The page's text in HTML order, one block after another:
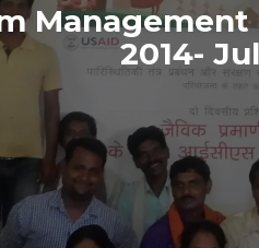
Management
2014-